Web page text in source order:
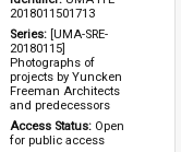
2018011501713
Series: [UMA-SRE-
20180115]
Photographs of
projects by Yuncken
Freeman Architects
and predecessors
Access Status: Open
for public access